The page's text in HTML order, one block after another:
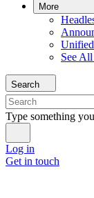
More
See
Search
Type something
Log in
Get in touch